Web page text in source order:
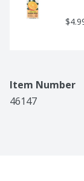
Item Number
46147